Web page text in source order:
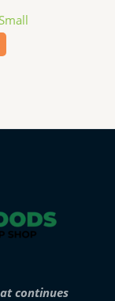
continues